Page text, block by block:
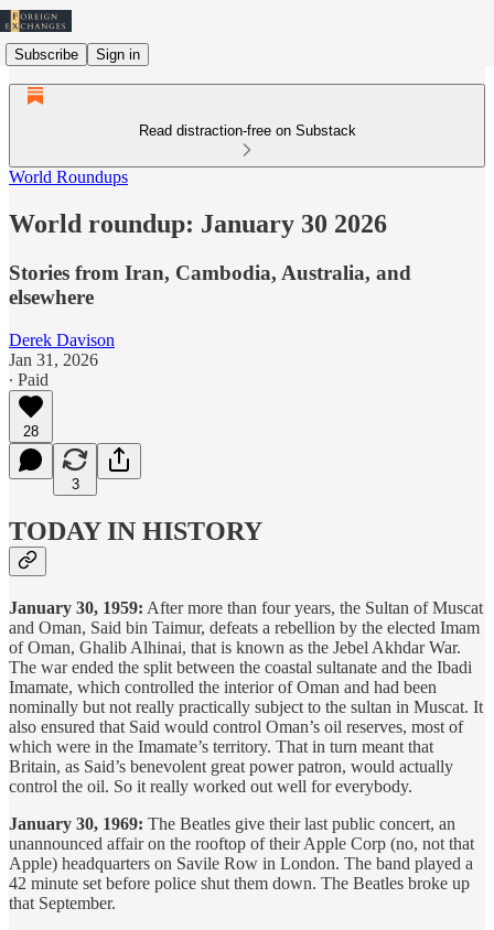
Subscribe Sign in
Read distraction-free on Substack
World Roundups
World roundup: January 30 2026
Stories from Iran, Cambodia, Australia, and
elsewhere
Derek Davison
Jan 31, 2026
∙ Paid
28
3
TODAY IN HISTORY
January 30, 1959: After more than four years, the Sultan of Muscat
and Oman, Said bin Taimur, defeats a rebellion by the elected Imam
of Oman, Ghalib Alhinai, that is known as the Jebel Akhdar War.
The war ended the split between the coastal sultanate and the Ibadi
Imamate, which controlled the interior of Oman and had been
nominally but not really practically subject to the sultan in Muscat. It
also ensured that Said would control Oman’s oil reserves, most of
which were in the Imamate’s territory. That in turn meant that
Britain, as Said’s benevolent great power patron, would actually
control the oil. So it really worked out well for everybody.
January 30, 1969: The Beatles give their last public concert, an
unannounced affair on the rooftop of their Apple Corp (no, not that
Apple) headquarters on Savile Row in London. The band played a
42 minute set before police shut them down. The Beatles broke up
that September.